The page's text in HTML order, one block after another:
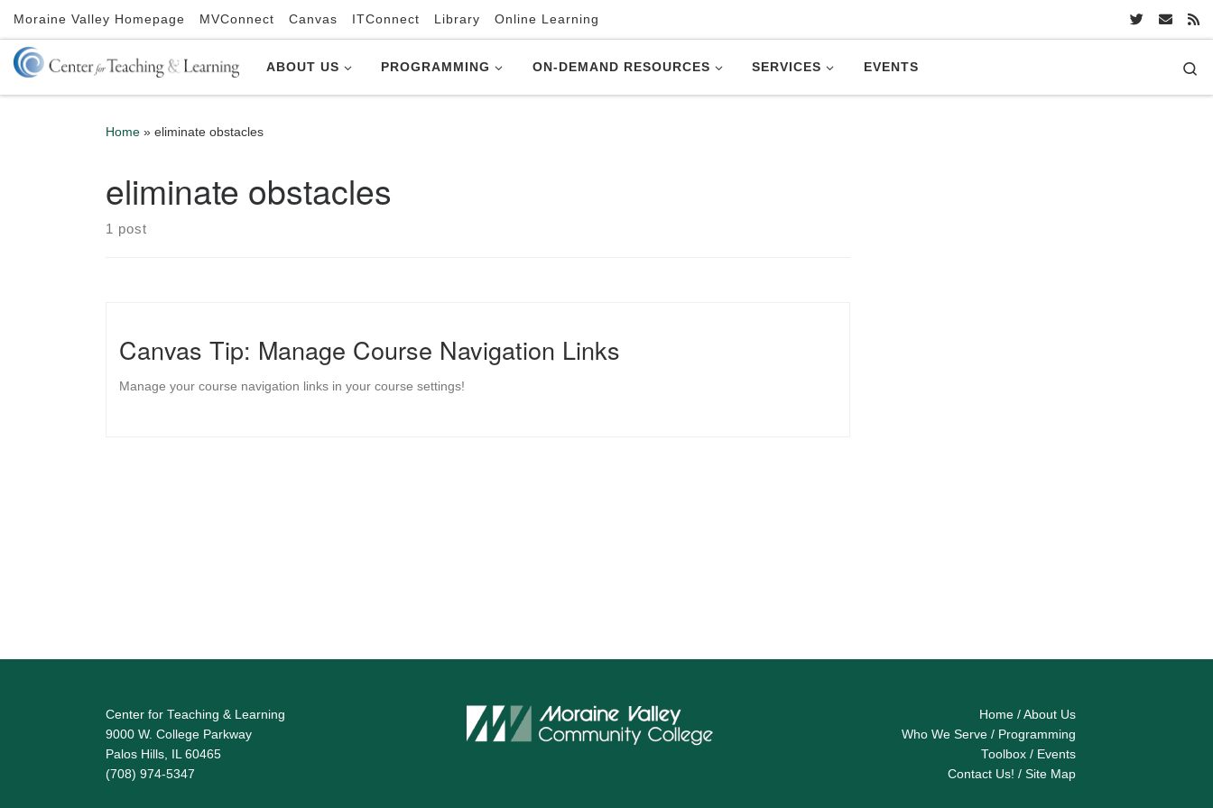
Skip to content
Moraine Valley Homepage MVConnect Canvas ITConnect Library Online Learning
ABOUT US PROGRAMMING ON-DEMAND RESOURCES SERVICES EVENTS
Home » eliminate obstacles
eliminate obstacles
1 post
Canvas Tip: Manage Course Navigation Links
Manage your course navigation links in your course settings!
Center for Teaching & Learning
9000 W. College Parkway
Palos Hills, IL 60465
(708) 974-5347
Home / About Us
Who We Serve / Programming
Toolbox / Events
Contact Us! / Site Map